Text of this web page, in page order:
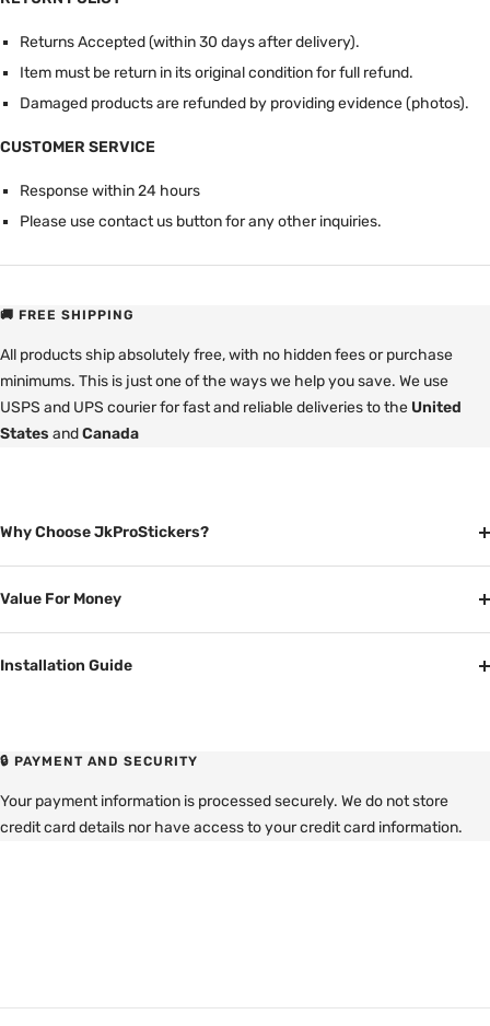
Returns Accepted (within 30 days after delivery).
Item must be return in its original condition for full refund.
Damaged products are refunded by providing evidence (photos).
CUSTOMER SERVICE
Response within 24 hours
Please use contact us button for any other inquiries.
🚚 FREE SHIPPING
All products ship absolutely free, with no hidden fees or purchase
minimums. This is just one of the ways we help you save. We use
USPS and UPS courier for fast and reliable deliveries to the United
States andCanada
Why Choose JkProStickers?
Value For Money
Installation Guide
🔒 PAYMENT AND SECURITY
Your payment information is processed securely. We do not store
credit card details nor have access to your credit card information.